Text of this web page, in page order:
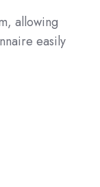
allowing
easily